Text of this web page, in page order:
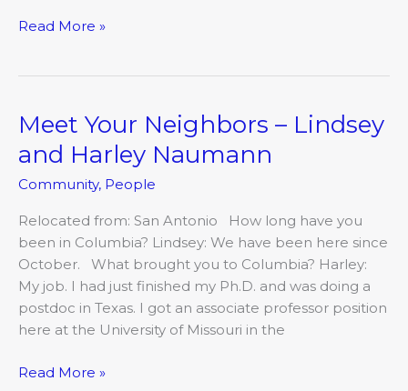
Read More »
Meet Your Neighbors – Lindsey
and Harley Naumann
Community, People
Relocated from: San Antonio How long have you
been in Columbia? Lindsey: We have been here since
October. What brought you to Columbia? Harley:
My job. I had just finished my Ph.D. and was doing a
postdoc in Texas. I got an associate professor position
here at the University of Missouri in the
Meet
Neighbors
–
and
Harley
Naumann
Read More »